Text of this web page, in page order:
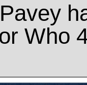
Who